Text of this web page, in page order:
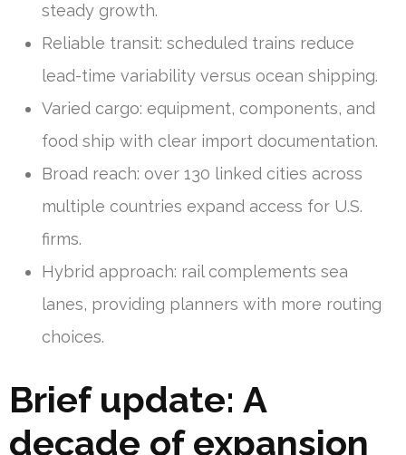
steady growth.
Reliable transit: scheduled trains reduce
lead-time variability versus ocean shipping.
Varied cargo: equipment, components, and
food ship with clear import documentation.
Broad reach: over 130 linked cities across
multiple countries expand access for U.S.
firms.
Hybrid approach: rail complements sea
lanes, providing planners with more routing
choices.
Brief update: A
decade of expansion